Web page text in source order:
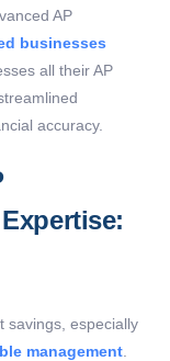
AP
businesses
all their AP
accuracy.
savings, especially
management